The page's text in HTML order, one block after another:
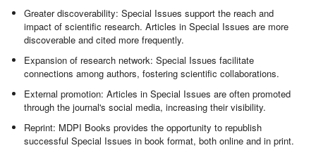
Greater discoverability: Special Issues support the reach and
impact of scientific research. Articles in Special Issues are more
discoverable and cited more frequently.
Expansion of research network: Special Issues facilitate
connections among authors, fostering scientific collaborations.
External promotion: Articles in Special Issues are often promoted
through the journal's social media, increasing their visibility.
Reprint: MDPI Books provides the opportunity to republish
successful Special Issues in book format, both online and in print.